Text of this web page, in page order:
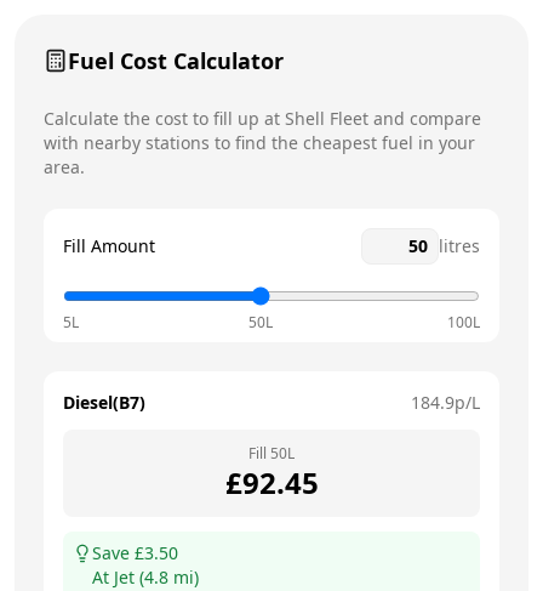
Fuel Cost Calculator
Calculate the cost to fill up at Shell Fleet and compare
with nearby stations to find the cheapest fuel in your
area.
Fill Amount litres
5L 50L 100L
Diesel(B7) 184.9p/L
Fill 50L
£92.45
Save £3.50
At Jet (4.8 mi)